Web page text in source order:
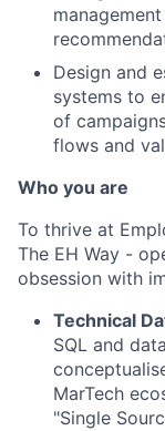
Design and
systems to
of
flows and
Who you are
To thrive at
The EH Way -
obsession with
Technical
SQL and
MarTech
"Single